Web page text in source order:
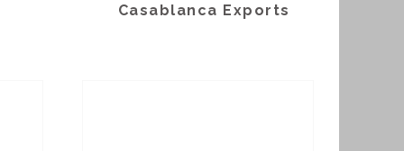
Casablanca Exports